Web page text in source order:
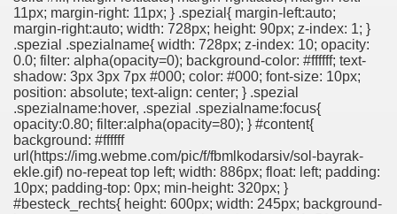
11px; margin-right: 11px; } .spezial{ margin-left:auto;
margin-right:auto; width: 728px; height: 90px; z-index: 1; }
.spezial .spezialname{ width: 728px; z-index: 10; opacity:
0.0; filter: alpha(opacity=0); background-color: #ffffff; text-
shadow: 3px 3px 7px #000; color: #000; font-size: 10px;
position: absolute; text-align: center; } .spezial
.spezialname:hover, .spezial .spezialname:focus{
opacity:0.80; filter:alpha(opacity=80); } #content{
background: #ffffff
url(https://img.webme.com/pic/f/fbmlkodarsiv/sol-bayrak-
ekle.gif) no-repeat top left; width: 886px; float: left; padding:
10px; padding-top: 0px; min-height: 320px; }
#besteck_rechts{ height: 600px; width: 245px; background-